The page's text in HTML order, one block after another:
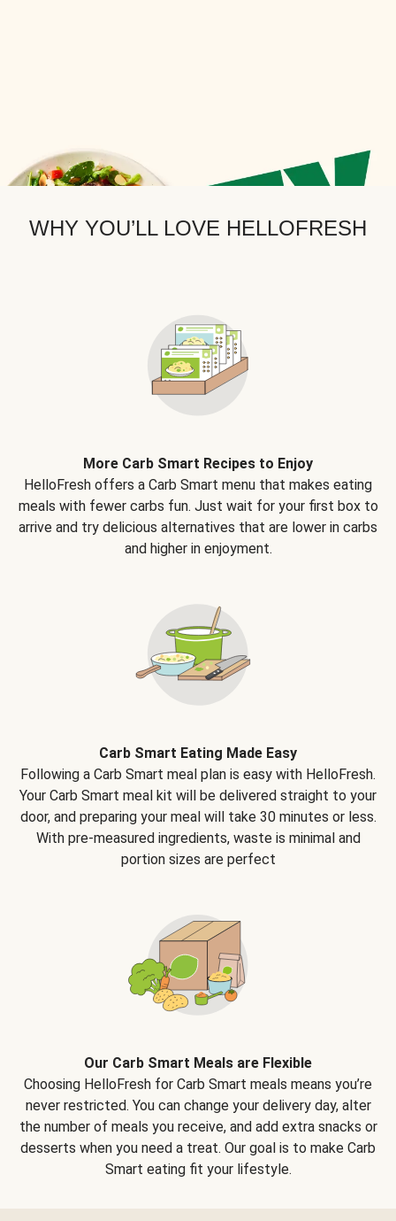
WHY YOU’LL LOVE HELLOFRESH
More Carb Smart Recipes to Enjoy
HelloFresh offers a Carb Smart menu that makes eating
meals with fewer carbs fun. Just wait for your first box to
arrive and try delicious alternatives that are lower in carbs
and higher in enjoyment.
Carb Smart Eating Made Easy
Following a Carb Smart meal plan is easy with HelloFresh.
Your Carb Smart meal kit will be delivered straight to your
door, and preparing your meal will take 30 minutes or less.
With pre-measured ingredients, waste is minimal and
portion sizes are perfect
Our Carb Smart Meals are Flexible
Choosing HelloFresh for Carb Smart meals means you’re
never restricted. You can change your delivery day, alter
the number of meals you receive, and add extra snacks or
desserts when you need a treat. Our goal is to make Carb
Smart eating fit your lifestyle.